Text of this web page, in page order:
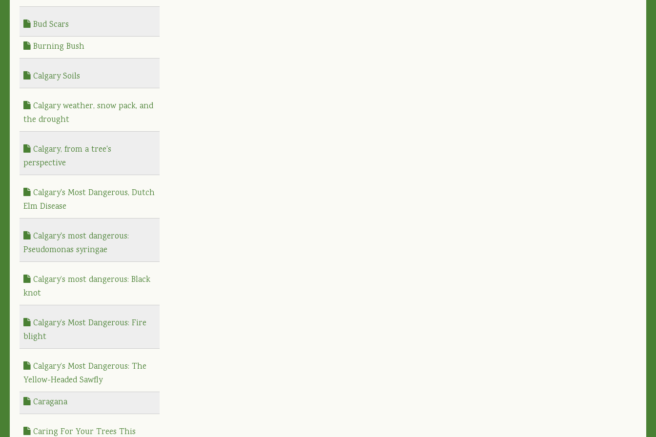
Bud Scars
Burning Bush
Calgary Soils
Calgary weather, snow pack, and
the drought
Calgary, from a tree's
perspective
Calgary's Most Dangerous, Dutch
Elm Disease
Calgary's most dangerous:
Pseudomonas syringae
Calgary’s most dangerous: Black
knot
Calgary’s Most Dangerous: Fire
blight
Calgary’s Most Dangerous: The
Yellow-Headed Sawfly
Caragana
Caring For Your Trees This